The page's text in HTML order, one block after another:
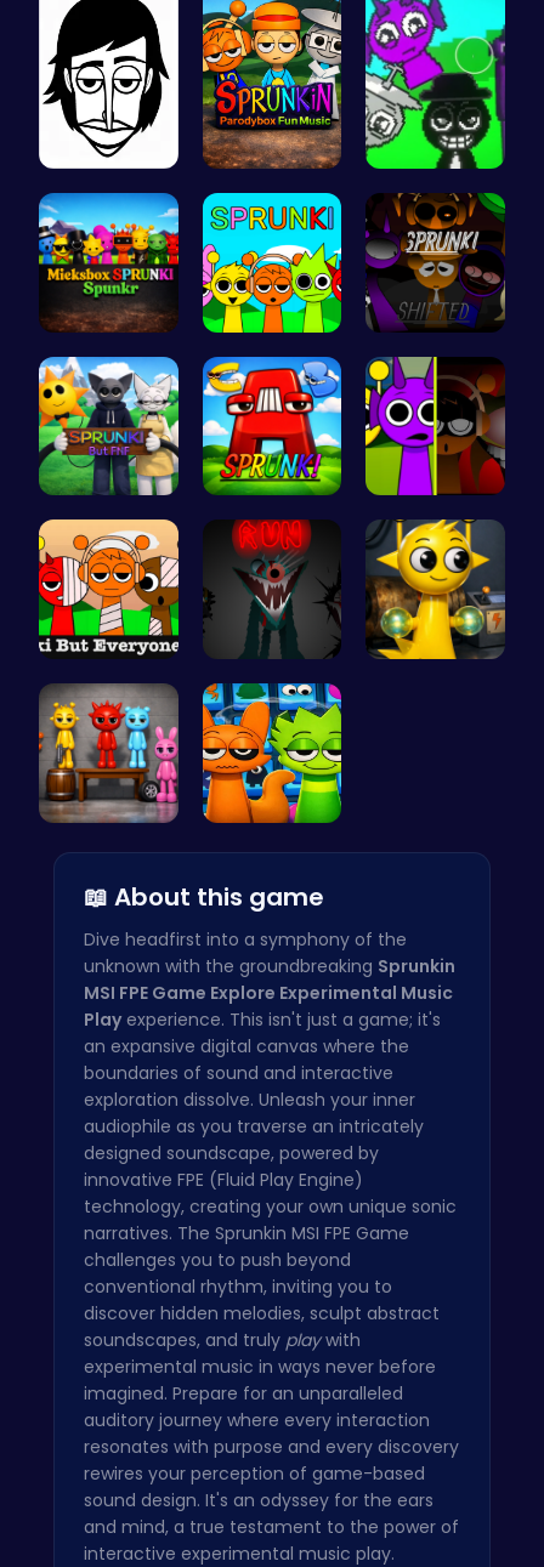
Incredibox Sprunkin P… Sprunkin A…
Mieksbox S… Join the S… Sprunkin R…
Sprunki Or… Sprunkin A… Sprunkin M…
Sprunkin S… Sprunkin S…
📖 About this game
Dive headfirst into a symphony of the
unknown with the groundbreaking Sprunkin
MSI FPE Game Explore Experimental Music
Playexperience. This isn't just a game; it's
an expansive digital canvas where the
boundaries of sound and interactive
exploration dissolve. Unleash your inner
audiophile as you traverse an intricately
designed soundscape, powered by
innovative FPE (Fluid Play Engine)
technology, creating your own unique sonic
narratives. The Sprunkin MSI FPE Game
challenges you to push beyond
conventional rhythm, inviting you to
discover hidden melodies, sculpt abstract
soundscapes, and truly playwith
experimental music in ways never before
imagined. Prepare for an unparalleled
auditory journey where every interaction
resonates with purpose and every discovery
rewires your perception of game-based
sound design. It's an odyssey for the ears
and mind, a true testament to the power of
interactive experimental music play.